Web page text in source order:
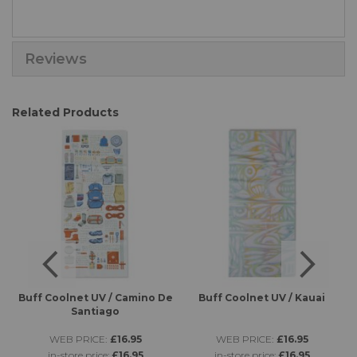
Reviews
Related Products
Buff Coolnet UV / Camino De
Santiago
WEB PRICE: £16.95
Buff Coolnet UV / Kauai
WEB PRICE: £16.95